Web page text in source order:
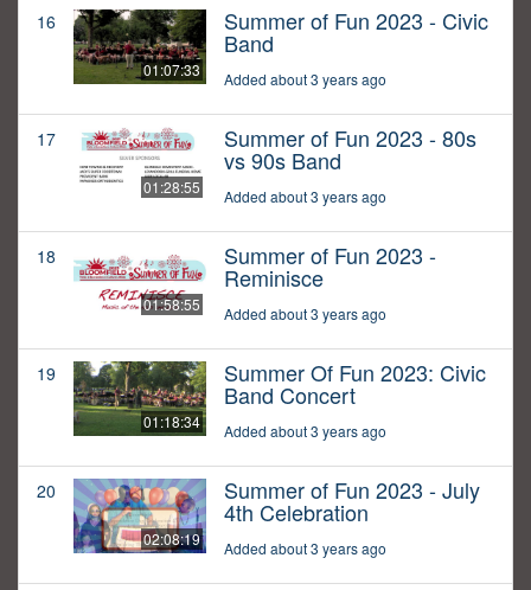
16
01:07:33
Summer of Fun 2023 - Civic
Band
Added about 3 years ago
17
01:28:55
Summer of Fun 2023 - 80s
vs 90s Band
Added about 3 years ago
18
01:58:55
Summer of Fun 2023 -
Reminisce
Added about 3 years ago
19
01:18:34
Summer Of Fun 2023: Civic
Band Concert
Added about 3 years ago
20
02:08:19
Summer of Fun 2023 - July
4th Celebration
Added about 3 years ago